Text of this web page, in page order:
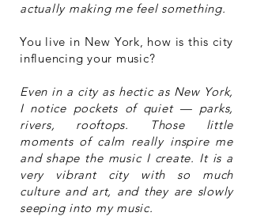
actually making me feel something.
You live in New York, how is this city
influencing your music?
Even in a city as hectic as New York,
I notice pockets of quiet — parks,
rivers, rooftops. Those little
moments of calm really inspire me
and shape the music I create. It is a
very vibrant city with so much
culture and art, and they are slowly
seeping into my music.